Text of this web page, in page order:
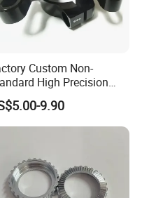
port or ningbo Po
Custom Non-
High Precision
Machining Hardware
6061 7075 Aluminum
Titanium Bike Part for
9.90